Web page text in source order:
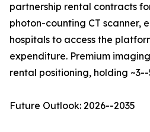
partnership rental contracts
photon-counting CT scanner,
hospitals to access the
expenditure. Premium
rental positioning, holding
Future Outlook: 2026--2035